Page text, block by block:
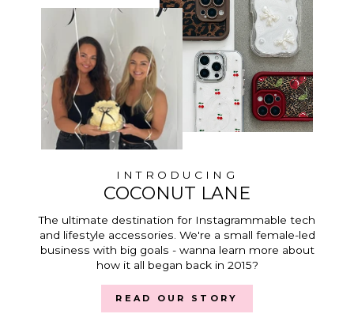
INTRODUCING
COCONUT LANE
The ultimate destination for Instagrammable tech
and lifestyle accessories. We're a small female-led
business with big goals - wanna learn more about
how it all began back in 2015?
READ OUR STORY